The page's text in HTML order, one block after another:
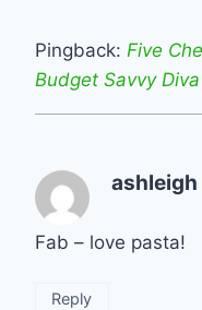
Pingback: Five
Budget Savvy Diva
ashleigh
Fab – love pasta!
Reply